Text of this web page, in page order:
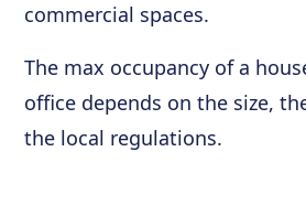
commercial spaces.
The max occupancy of a
office depends on the size,
the local regulations.